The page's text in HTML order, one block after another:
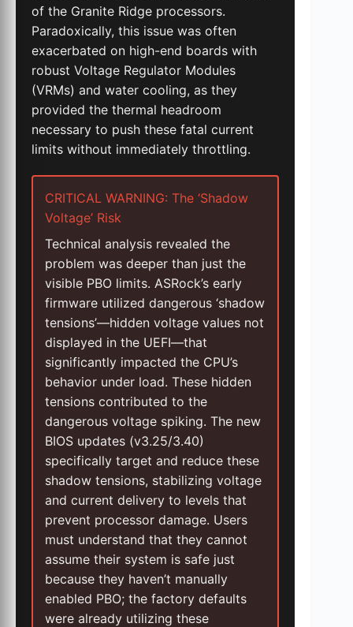
of the Granite Ridge processors.
Paradoxically, this issue was often
exacerbated on high-end boards with
robust Voltage Regulator Modules
(VRMs) and water cooling, as they
provided the thermal headroom
necessary to push these fatal current
limits without immediately throttling.
CRITICAL WARNING: The ‘Shadow
Voltage’ Risk
Technical analysis revealed the
problem was deeper than just the
visible PBO limits. ASRock’s early
firmware utilized dangerous ‘shadow
tensions’—hidden voltage values not
displayed in the UEFI—that
significantly impacted the CPU’s
behavior under load. These hidden
tensions contributed to the
dangerous voltage spiking. The new
BIOS updates (v3.25/3.40)
specifically target and reduce these
shadow tensions, stabilizing voltage
and current delivery to levels that
prevent processor damage. Users
must understand that they cannot
assume their system is safe just
because they haven’t manually
enabled PBO; the factory defaults
were already utilizing these